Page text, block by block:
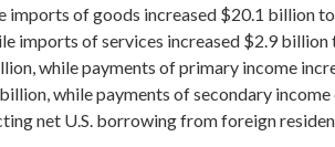
of goods increased $20.1 billion
imports of services increased $2.9
while payments of primary income
while payments of secondary
net U.S. borrowing from foreign